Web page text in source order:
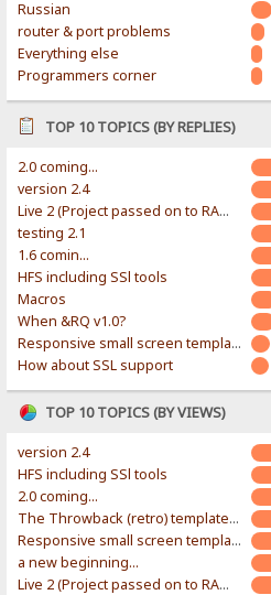
Russian
router & port problems
Everything else
Programmers corner
TOP 10 TOPICS (BY REPLIES)
2.0 coming...
version 2.4
Live 2 (Project passed on to RAWR-Designs)
testing 2.1
1.6 comin...
HFS including SSl tools
Macros
When &RQ v1.0?
Responsive small screen template
How about SSL support
TOP 10 TOPICS (BY VIEWS)
version 2.4
HFS including SSl tools
2.0 coming...
The Throwback (retro) template. With large folder and mobile support.
Responsive small screen template
a new beginning...
Live 2 (Project passed on to RAWR-Designs)